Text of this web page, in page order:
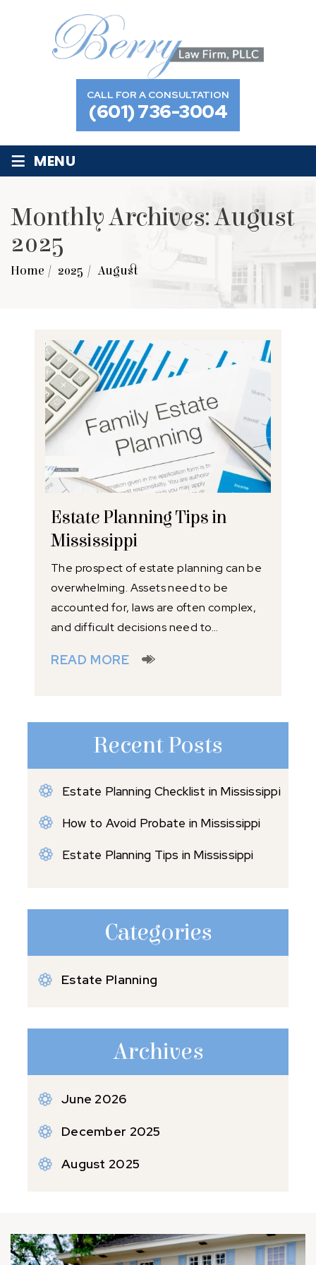
CALL FOR A CONSULTATION
(601) 736-3004
≡ MENU
Monthly Archives:August
2025
Home / 2025 / August
Estate Planning Tips in
Mississippi
The prospect of estate planning can be
overwhelming. Assets need to be
accounted for, laws are often complex,
and difficult decisions need to…
READ MORE
Recent Posts
Estate Planning Checklist in Mississippi
How to Avoid Probate in Mississippi
Estate Planning Tips in Mississippi
Categories
Estate Planning
Archives
June 2026
December 2025
August 2025